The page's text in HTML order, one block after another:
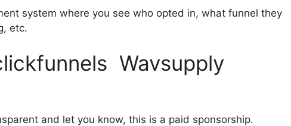
system where you see who opted in, what funnel they
etc.
Wavsupply
and let you know, this is a paid sponsorship.